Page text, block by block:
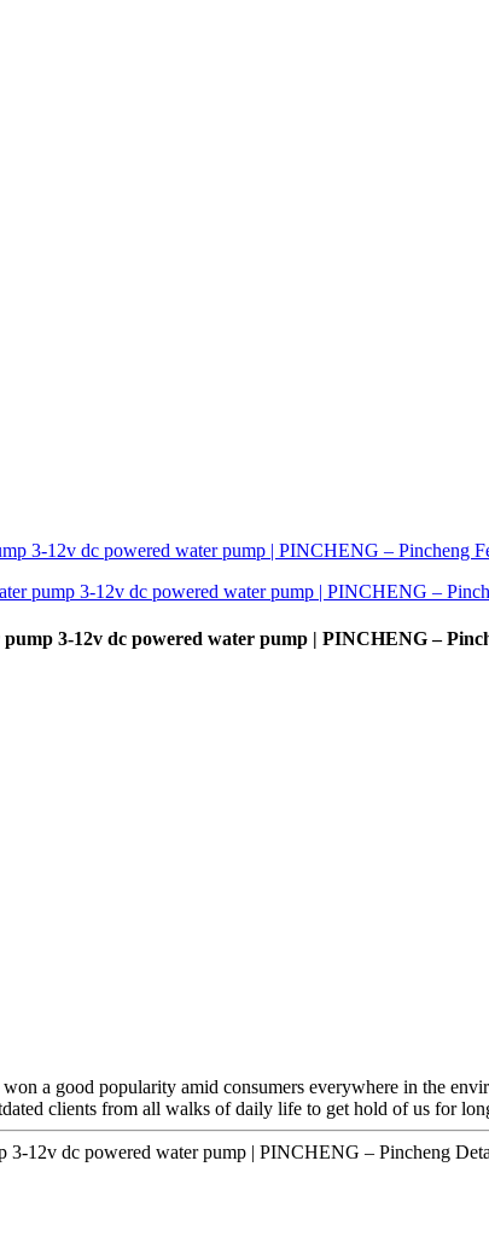
3-12v dc powered water pump | PINCHENG –
a good popularity amid consumers everywhere in the
clients from all walks of daily life to get hold of us for
12v dc powered water pump | PINCHENG – Pincheng